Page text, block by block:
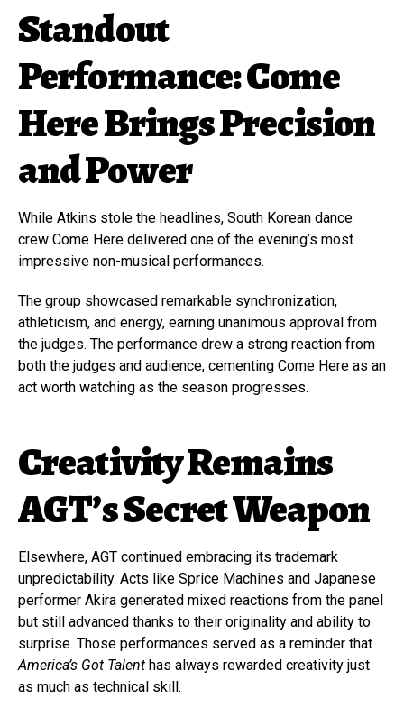
Standout
Performance: Come
Here Brings Precision
and Power
While Atkins stole the headlines, South Korean dance
crew Come Here delivered one of the evening’s most
impressive non-musical performances.
The group showcased remarkable synchronization,
athleticism, and energy, earning unanimous approval from
the judges. The performance drew a strong reaction from
both the judges and audience, cementing Come Here as an
act worth watching as the season progresses.
Creativity Remains
AGT’s Secret Weapon
Elsewhere, AGT continued embracing its trademark
unpredictability. Acts like Sprice Machines and Japanese
performer Akira generated mixed reactions from the panel
but still advanced thanks to their originality and ability to
surprise. Those performances served as a reminder that
America’s Got Talent has always rewarded creativity just
as much as technical skill.